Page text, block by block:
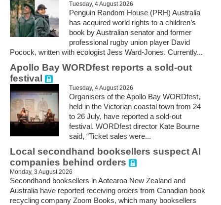
Tuesday, 4 August 2026
Penguin Random House (PRH) Australia
has acquired world rights to a children’s
book by Australian senator and former
professional rugby union player David
Pocock, written with ecologist Jess Ward-Jones. Currently...
Apollo Bay WORDfest reports a sold-out
festival
Tuesday, 4 August 2026
Organisers of the Apollo Bay WORDfest,
held in the Victorian coastal town from 24
to 26 July, have reported a sold-out
festival. WORDfest director Kate Bourne
said, “Ticket sales were...
Local secondhand booksellers suspect AI
companies behind orders
Monday, 3 August 2026
Secondhand booksellers in Aotearoa New Zealand and
Australia have reported receiving orders from Canadian book
recycling company Zoom Books, which many booksellers